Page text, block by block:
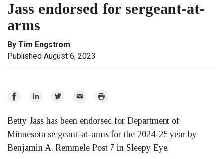
Jass endorsed for sergeant-at-
arms
By Tim Engstrom
Published August 6, 2023
Share
Facebook
Share
LinkedIn
Share
Twitter
Email Print
Betty Jass has been endorsed for Department of
Minnesota sergeant-at-arms for the 2024-25 year by
Benjamin A. Remmele Post 7 in Sleepy Eye.